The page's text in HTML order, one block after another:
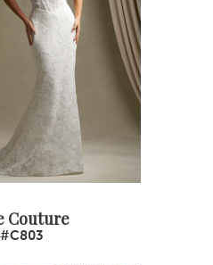
Couture
#C803